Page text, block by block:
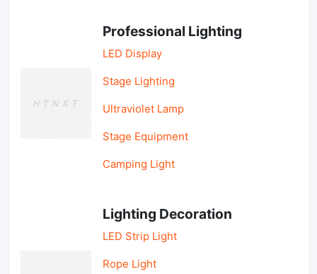
Professional Lighting
LED Display
Stage Lighting
Ultraviolet Lamp
Stage Equipment
Camping Light
Lighting Decoration
LED Strip Light
Rope Light